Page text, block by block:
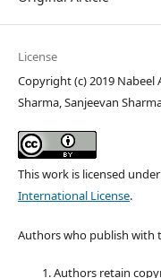
License
Copyright (c) 2019 Nabeel
Sharma, Sanjeevan
This work is licensed
International License.
Authors who publish with
Authors retain